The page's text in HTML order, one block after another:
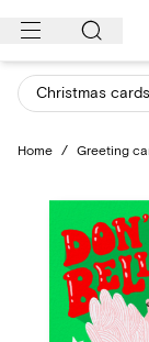
Skip
content
Christmas cards
Home / Greeting